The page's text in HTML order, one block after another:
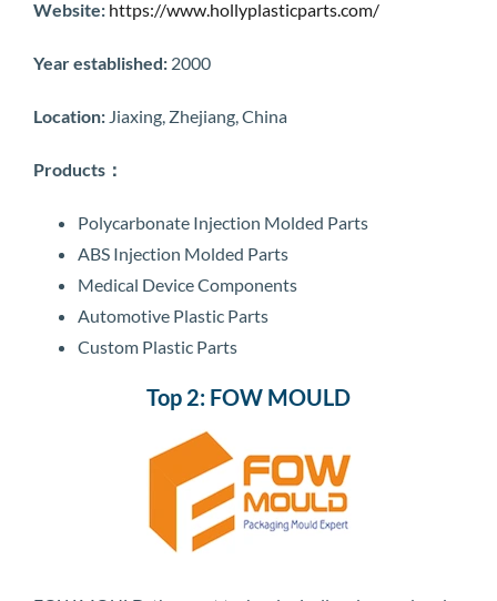
Website: https://www.hollyplasticparts.com/
Year established: 2000
Location: Jiaxing, Zhejiang, China
Products：
Polycarbonate Injection Molded Parts
ABS Injection Molded Parts
Medical Device Components
Automotive Plastic Parts
Custom Plastic Parts
Top 2: FOW MOULD